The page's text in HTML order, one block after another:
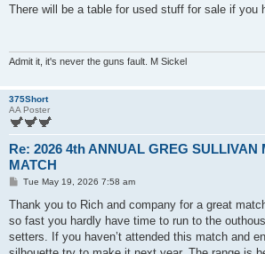
s
There will be a table for used stuff for sale if you
Admit it, it's never the guns fault. M Sickel
375Short
AA Poster
Re: 2026 4th ANNUAL GREG SULLIVAN
MATCH
P
s
Tue May 19, 2026 7:58 am
Thank you to Rich and company for a great
so fast you hardly have time to run to the
setters. If you haven’t attended this match and